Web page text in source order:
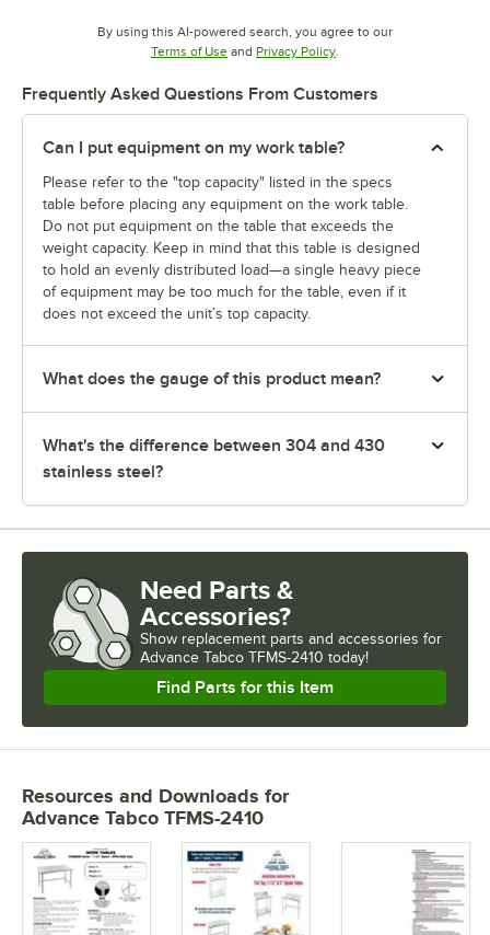
By using this AI-powered search, you agree to our
Terms of UseOpens in new tab
and Privacy PolicyOpens in new tab
Frequently Asked Questions From Customers
Can I put equipment on my work table?
Please refer to the "top capacity" listed in the specs
table before placing any equipment on the work table.
Do not put equipment on the table that exceeds the
weight capacity. Keep in mind that this table is designed
to hold an evenly distributed load—a single heavy piece
of equipment may be too much for the table, even if it
does not exceed the unit’s top capacity.
What does the gauge of this product mean?
What's the difference between 304 and 430
stainless steel?
Need Parts &
Accessories?
Show replacement parts and accessories for
Advance Tabco TFMS-2410 today!
Find Parts for this Item
Resources and Downloads for
Advance Tabco TFMS-2410